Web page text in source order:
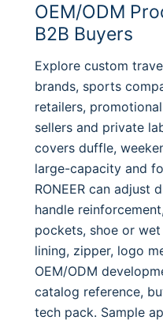
OEM/ODM
B2B Buyers
Explore custom
brands, sports
retailers,
sellers and private
covers duffle,
large-capacity and
RONEER can adjust
handle
pockets, shoe or
lining, zipper, logo
OEM/ODM
catalog reference,
tech pack. Sample